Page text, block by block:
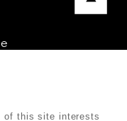
of this site interests